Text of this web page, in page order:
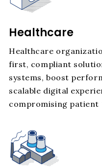
Healthcare
Healthcare
first, compliant
systems, boost
scalable digital
compromising patient